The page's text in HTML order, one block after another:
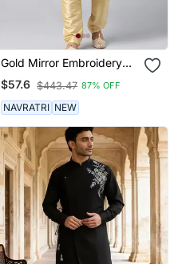
Gold Mirror Embroidery
Kurta Set
$57.6 $443.47 87% OFF
NAVRATRI NEW